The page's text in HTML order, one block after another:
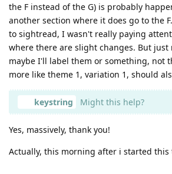
the F instead of the G) is probably
another section where it does go to the
to sightread, I wasn't really paying
where there are slight changes. But
maybe I'll label them or something, not
more like theme 1, variation 1, should
keystring Might this help?
Yes, massively, thank you!
Actually, this morning after i started this